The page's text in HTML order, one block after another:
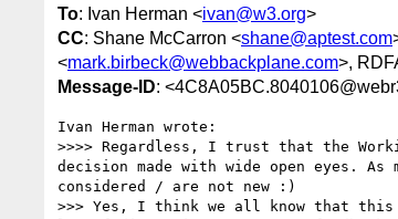
To: Ivan Herman <ivan@w3.org>
CC: Shane McCarron <shane@aptest.com
<mark.birbeck@webbackplane.com>,
Message-ID:
Ivan Herman wrote:
>>>> Regardless, I trust that the
decision made with wide open eyes.
considered / are not new :)
>>> Yes, I think we all know that this